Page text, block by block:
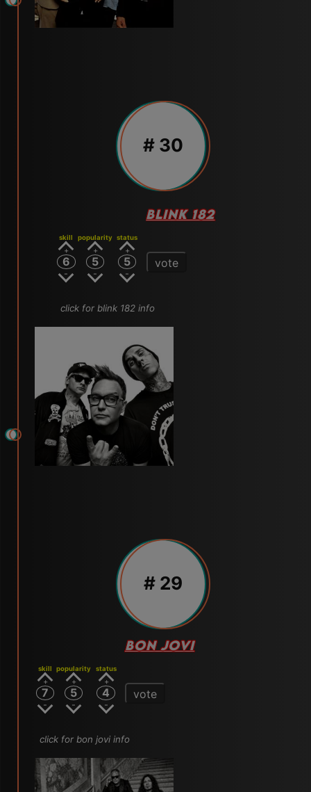
# 30
BLINK 182
skill
6
popularity
5
status
5 vote
click for blink 182 info
# 29
BON JOVI
skill
7
popularity
5
status
4 vote
click for bon jovi info